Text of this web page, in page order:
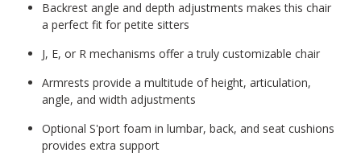
Backrest angle and depth adjustments makes this chair
a perfect fit for petite sitters
J, E, or R mechanisms offer a truly customizable chair
Armrests provide a multitude of height, articulation,
angle, and width adjustments
Optional S'port foam in lumbar, back, and seat cushions
provides extra support